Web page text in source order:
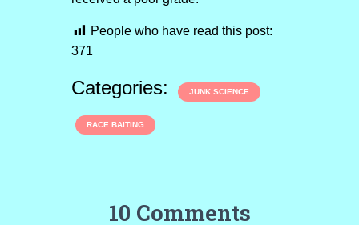
People who have read this post:
371
Categories: JUNK SCIENCE
RACE BAITING
10 Comments